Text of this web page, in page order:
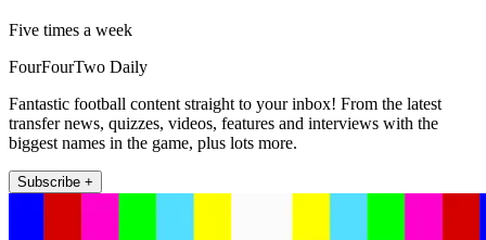
Five times a week
FourFourTwo Daily
Fantastic football content straight to your inbox! From the latest
transfer news, quizzes, videos, features and interviews with the
biggest names in the game, plus lots more.
Subscribe +